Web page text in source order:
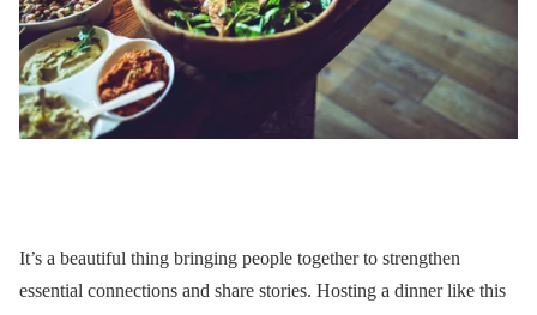
It’s a beautiful thing bringing people together to strengthen
essential connections and share stories. Hosting a dinner like this